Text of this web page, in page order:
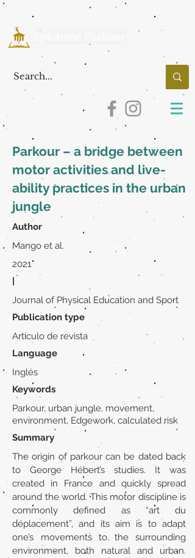
Parkour – a bridge between
motor activities and live-
ability practices in the urban
jungle
Author
Mango et al.
2021
|
Journal of Physical Education and Sport
Publication type
Artículo de revista
Language
Inglés
Keywords
Parkour, urban jungle, movement,
environment, Edgework, calculated risk
Summary
The origin of parkour can be dated back
to George Hébert’s studies. It was
created in France and quickly spread
around the world. This motor discipline is
commonly defined as “art du
déplacement”, and its aim is to adapt
one’s movements to the surrounding
environment, both natural and urban.